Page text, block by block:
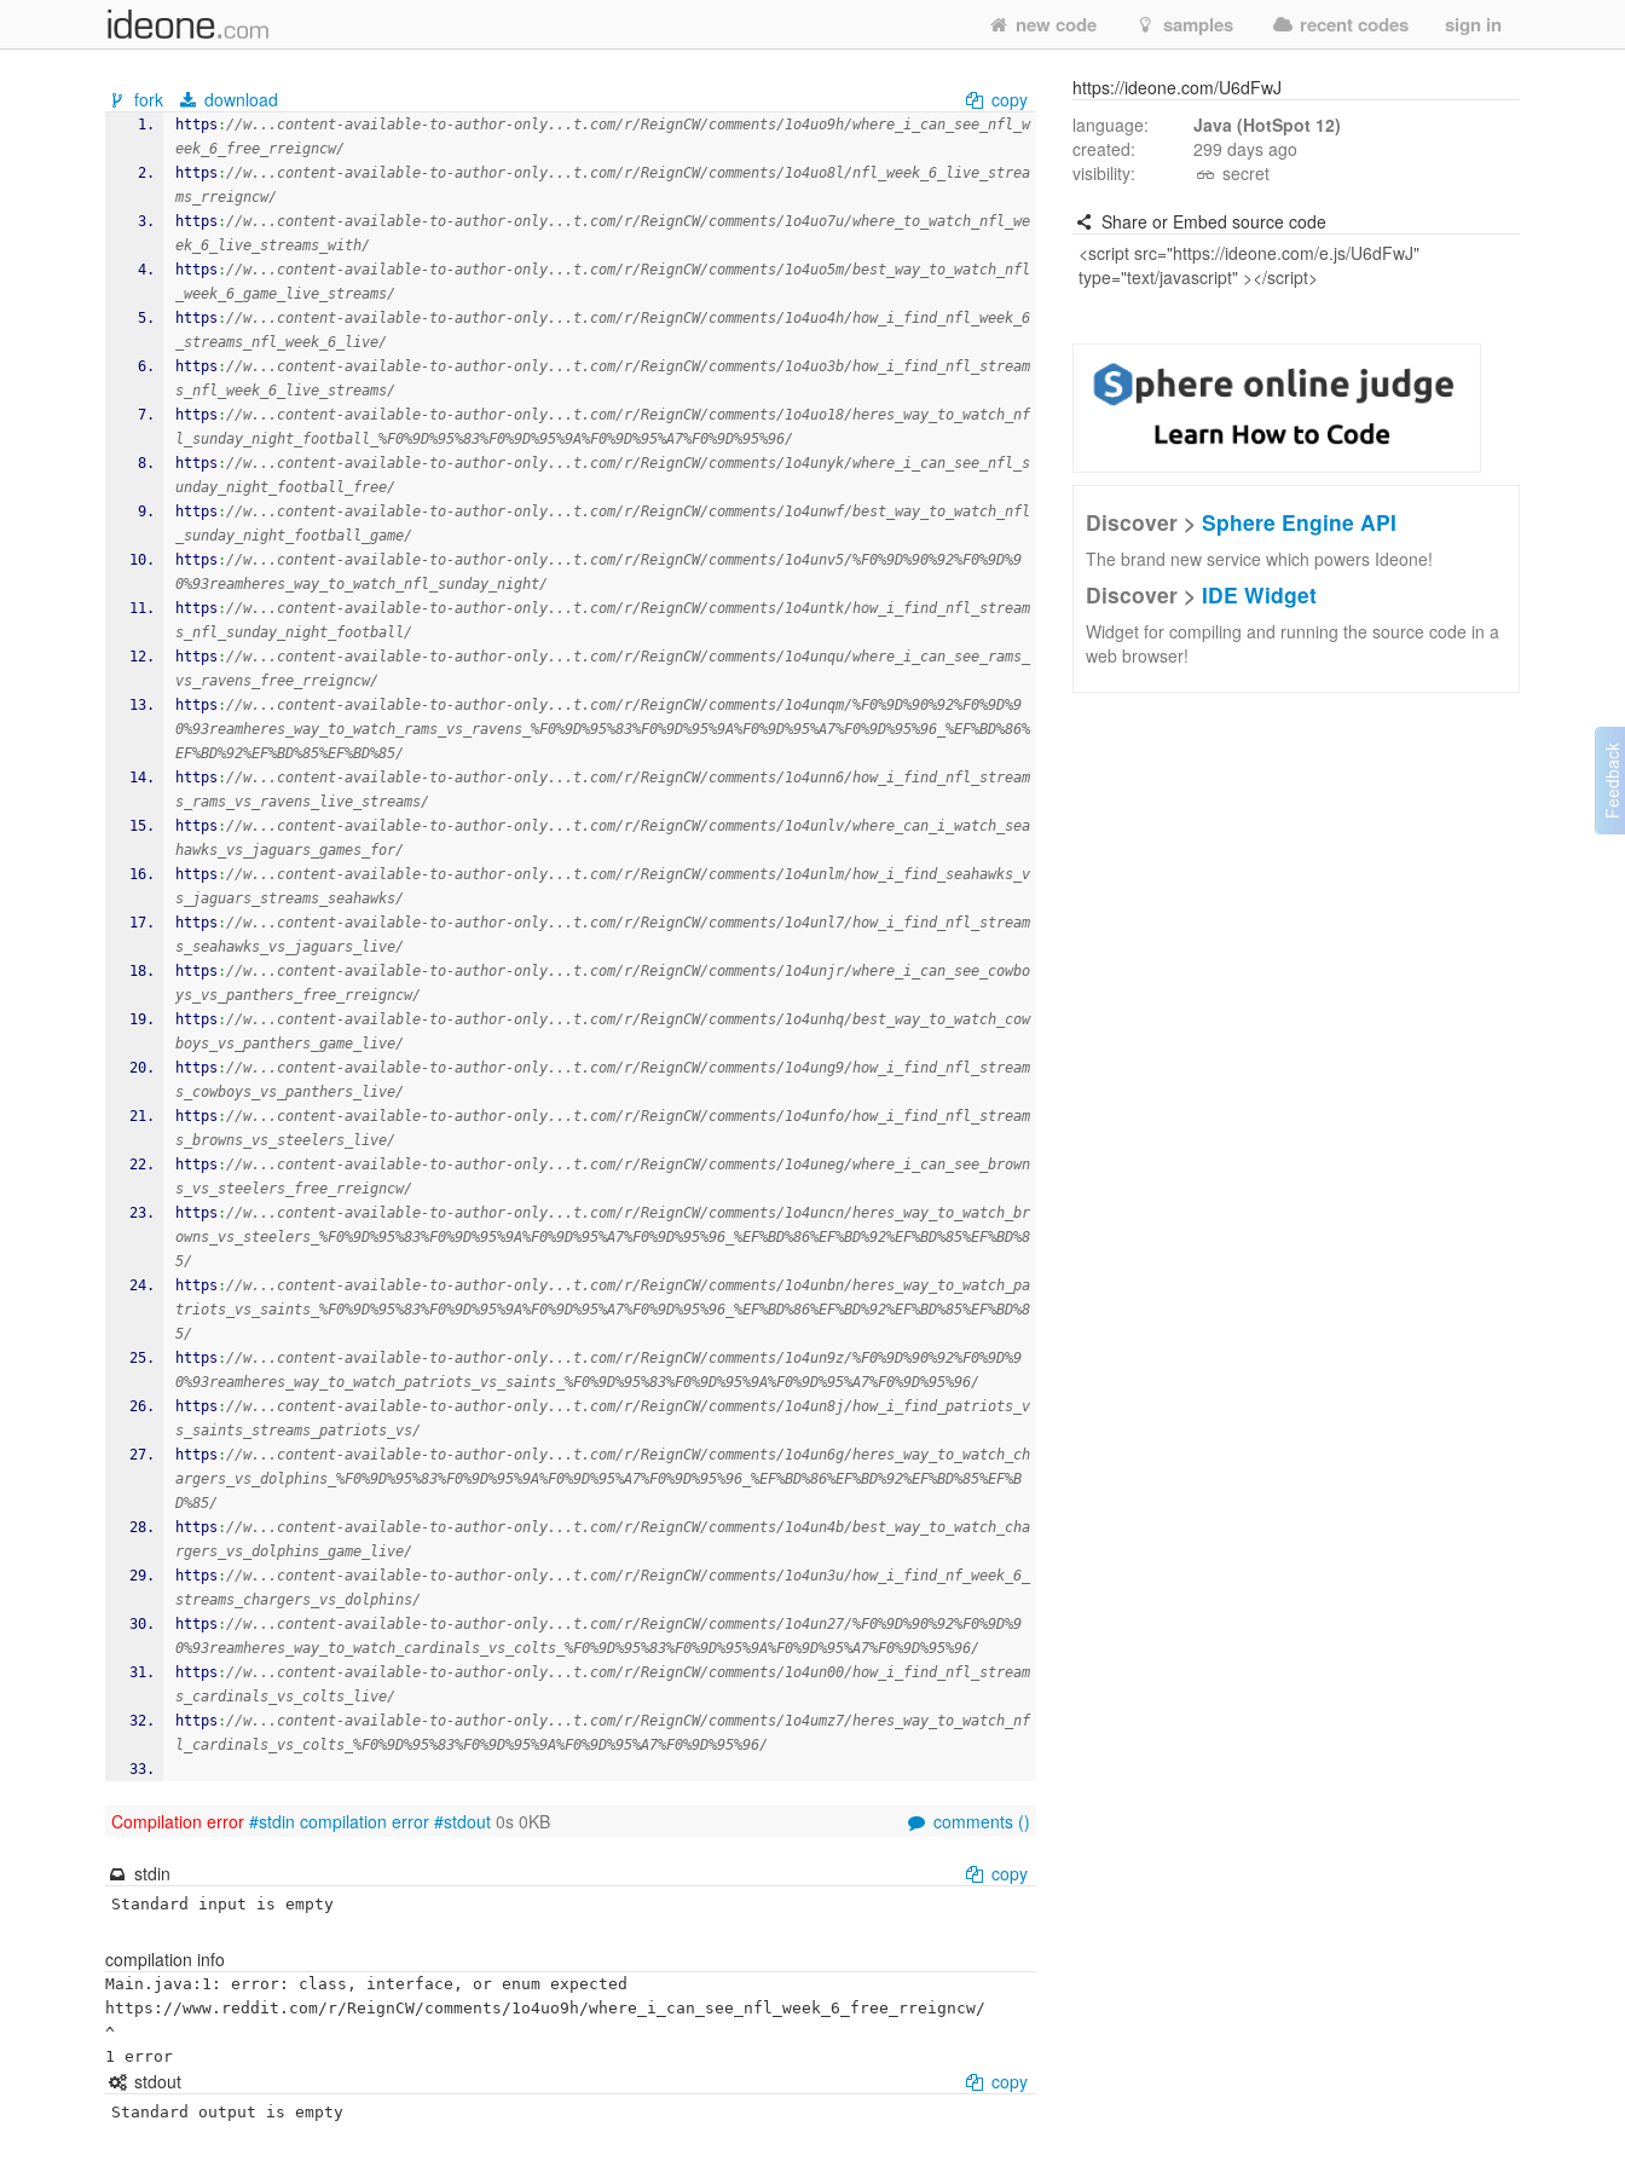
new code samples recent codes sign in
fork download copy
https ://w...content-available-to-author-only...t.com/r/ReignCW/comments/1o4uo9h/where_i_can_see_nfl_w
eek_6_free_rreigncw/
https ://w...content-available-to-author-only...t.com/r/ReignCW/comments/1o4uo8l/nfl_week_6_live_strea
ms_rreigncw/
https ://w...content-available-to-author-only...t.com/r/ReignCW/comments/1o4uo7u/where_to_watch_nfl_we
ek_6_live_streams_with/
https ://w...content-available-to-author-only...t.com/r/ReignCW/comments/1o4uo5m/best_way_to_watch_nfl
_week_6_game_live_streams/
https ://w...content-available-to-author-only...t.com/r/ReignCW/comments/1o4uo4h/how_i_find_nfl_week_6
_streams_nfl_week_6_live/
https ://w...content-available-to-author-only...t.com/r/ReignCW/comments/1o4uo3b/how_i_find_nfl_stream
s_nfl_week_6_live_streams/
https ://w...content-available-to-author-only...t.com/r/ReignCW/comments/1o4uo18/heres_way_to_watch_nf
l_sunday_night_football_%F0%9D%95%83%F0%9D%95%9A%F0%9D%95%A7%F0%9D%95%96/
https ://w...content-available-to-author-only...t.com/r/ReignCW/comments/1o4unyk/where_i_can_see_nfl_s
unday_night_football_free/
https ://w...content-available-to-author-only...t.com/r/ReignCW/comments/1o4unwf/best_way_to_watch_nfl
_sunday_night_football_game/
https ://w...content-available-to-author-only...t.com/r/ReignCW/comments/1o4unv5/%F0%9D%90%92%F0%9D%9
0%93reamheres_way_to_watch_nfl_sunday_night/
https ://w...content-available-to-author-only...t.com/r/ReignCW/comments/1o4untk/how_i_find_nfl_stream
s_nfl_sunday_night_football/
https ://w...content-available-to-author-only...t.com/r/ReignCW/comments/1o4unqu/where_i_can_see_rams_
vs_ravens_free_rreigncw/
https ://w...content-available-to-author-only...t.com/r/ReignCW/comments/1o4unqm/%F0%9D%90%92%F0%9D%9
0%93reamheres_way_to_watch_rams_vs_ravens_%F0%9D%95%83%F0%9D%95%9A%F0%9D%95%A7%F0%9D%95%96_%EF%BD%86%
EF%BD%92%EF%BD%85%EF%BD%85/
https ://w...content-available-to-author-only...t.com/r/ReignCW/comments/1o4unn6/how_i_find_nfl_stream
s_rams_vs_ravens_live_streams/
https ://w...content-available-to-author-only...t.com/r/ReignCW/comments/1o4unlv/where_can_i_watch_sea
hawks_vs_jaguars_games_for/
https ://w...content-available-to-author-only...t.com/r/ReignCW/comments/1o4unlm/how_i_find_seahawks_v
s_jaguars_streams_seahawks/
https ://w...content-available-to-author-only...t.com/r/ReignCW/comments/1o4unl7/how_i_find_nfl_stream
s_seahawks_vs_jaguars_live/
https ://w...content-available-to-author-only...t.com/r/ReignCW/comments/1o4unjr/where_i_can_see_cowbo
ys_vs_panthers_free_rreigncw/
https ://w...content-available-to-author-only...t.com/r/ReignCW/comments/1o4unhq/best_way_to_watch_cow
boys_vs_panthers_game_live/
https ://w...content-available-to-author-only...t.com/r/ReignCW/comments/1o4ung9/how_i_find_nfl_stream
s_cowboys_vs_panthers_live/
https ://w...content-available-to-author-only...t.com/r/ReignCW/comments/1o4unfo/how_i_find_nfl_stream
s_browns_vs_steelers_live/
https ://w...content-available-to-author-only...t.com/r/ReignCW/comments/1o4uneg/where_i_can_see_brown
s_vs_steelers_free_rreigncw/
https ://w...content-available-to-author-only...t.com/r/ReignCW/comments/1o4uncn/heres_way_to_watch_br
owns_vs_steelers_%F0%9D%95%83%F0%9D%95%9A%F0%9D%95%A7%F0%9D%95%96_%EF%BD%86%EF%BD%92%EF%BD%85%EF%BD%8
5/
https ://w...content-available-to-author-only...t.com/r/ReignCW/comments/1o4unbn/heres_way_to_watch_pa
triots_vs_saints_%F0%9D%95%83%F0%9D%95%9A%F0%9D%95%A7%F0%9D%95%96_%EF%BD%86%EF%BD%92%EF%BD%85%EF%BD%8
5/
https ://w...content-available-to-author-only...t.com/r/ReignCW/comments/1o4un9z/%F0%9D%90%92%F0%9D%9
0%93reamheres_way_to_watch_patriots_vs_saints_%F0%9D%95%83%F0%9D%95%9A%F0%9D%95%A7%F0%9D%95%96/
https ://w...content-available-to-author-only...t.com/r/ReignCW/comments/1o4un8j/how_i_find_patriots_v
s_saints_streams_patriots_vs/
https ://w...content-available-to-author-only...t.com/r/ReignCW/comments/1o4un6g/heres_way_to_watch_ch
argers_vs_dolphins_%F0%9D%95%83%F0%9D%95%9A%F0%9D%95%A7%F0%9D%95%96_%EF%BD%86%EF%BD%92%EF%BD%85%EF%B
D%85/
https ://w...content-available-to-author-only...t.com/r/ReignCW/comments/1o4un4b/best_way_to_watch_cha
rgers_vs_dolphins_game_live/
https ://w...content-available-to-author-only...t.com/r/ReignCW/comments/1o4un3u/how_i_find_nf_week_6_
streams_chargers_vs_dolphins/
https ://w...content-available-to-author-only...t.com/r/ReignCW/comments/1o4un27/%F0%9D%90%92%F0%9D%9
0%93reamheres_way_to_watch_cardinals_vs_colts_%F0%9D%95%83%F0%9D%95%9A%F0%9D%95%A7%F0%9D%95%96/
https ://w...content-available-to-author-only...t.com/r/ReignCW/comments/1o4un00/how_i_find_nfl_stream
s_cardinals_vs_colts_live/
https ://w...content-available-to-author-only...t.com/r/ReignCW/comments/1o4umz7/heres_way_to_watch_nf
l_cardinals_vs_colts_%F0%9D%95%83%F0%9D%95%9A%F0%9D%95%A7%F0%9D%95%96/
Compilation error #stdin compilation error #stdout 0s 0KB comments ()
stdin copy
Standard input is empty
compilation info
Main.java:1: error: class, interface, or enum expected
https://www.reddit.com/r/ReignCW/comments/1o4uo9h/where_i_can_see_nfl_week_6_free_rreigncw/
^
stdout copy
Standard output is empty
https://ideone.com/U6dFwJ
language:
Java (HotSpot 12)
created:
299 days ago
visibility:
secret
Share or Embed source code
Discover > Sphere Engine API
The brand new service which powers Ideone!
Discover > IDE Widget
Widget for compiling and running the source code in a
web browser!